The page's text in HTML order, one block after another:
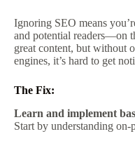
Ignoring SEO means
and potential readers—on
great content, but without
engines, it’s hard to get
The Fix:
Learn and implement
Start by understanding on-